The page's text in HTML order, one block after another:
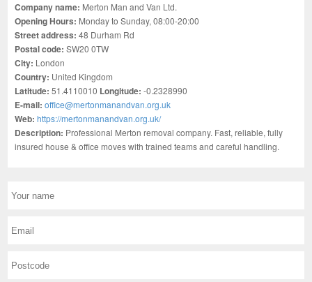
Company name: Merton Man and Van Ltd.
Opening Hours: Monday to Sunday, 08:00-20:00
Street address:48 Durham Rd
Postal code:SW20 0TW
City: London
Country: United Kingdom
Latitude: 51.4110010 Longitude: -0.2328990
E-mail:office@mertonmanandvan.org.uk
Web:https://mertonmanandvan.org.uk/
Description: Professional Merton removal company. Fast, reliable, fully
insured house & office moves with trained teams and careful handling.